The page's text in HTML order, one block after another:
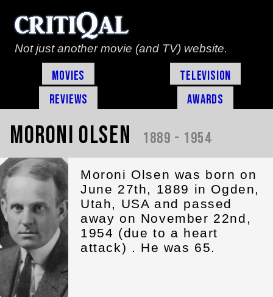
Not just another movie (and TV) website.
Movies
Television
Reviews
Awards
Moroni Olsen 1889 - 1954
Moroni Olsen was born on
June 27th, 1889 in Ogden,
Utah, USA and passed
away on November 22nd,
1954 (due to a heart
attack) . He was 65.